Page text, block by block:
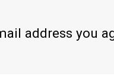
address you